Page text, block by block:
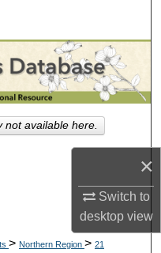
×
Switch to
desktopview
> Northern Region > 21
not available here.